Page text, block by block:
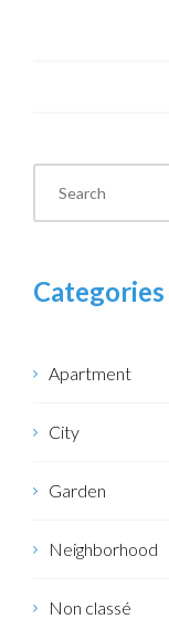
Categories
Apartment
City
Garden
Neighborhood
Non classé